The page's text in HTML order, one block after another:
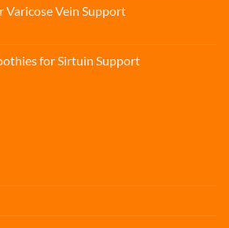
Varicose Vein Support
for Sirtuin Support